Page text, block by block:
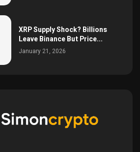
XRP Supply Shock? Billions
Leave Binance But Price...
January 21, 2026